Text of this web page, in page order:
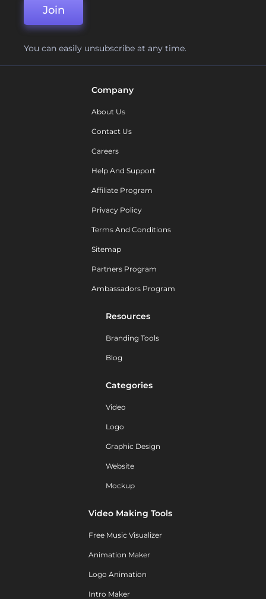
Join
You can easily unsubscribe at any time.
Company
About Us
Contact Us
Careers
Help And Support
Affiliate Program
Privacy Policy
Terms And Conditions
Sitemap
Partners Program
Ambassadors Program
Resources
Branding Tools
Blog
Categories
Video
Logo
Graphic Design
Website
Mockup
Video Making Tools
Free Music Visualizer
Animation Maker
Logo Animation
Intro Maker